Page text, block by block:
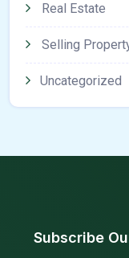
Real Estate
Selling
Uncategorized
Subscribe